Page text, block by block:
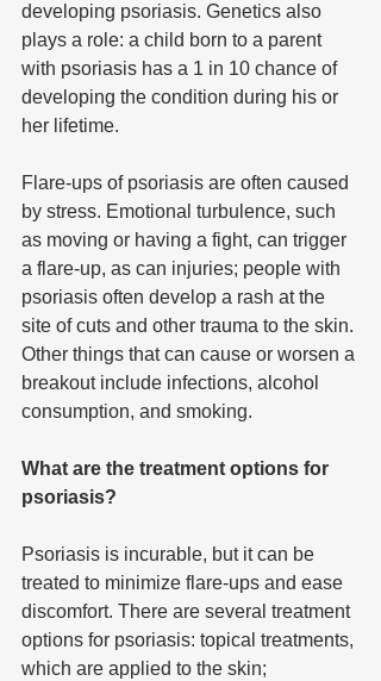
developing psoriasis. Genetics also
plays a role: a child born to a parent
with psoriasis has a 1 in 10 chance of
developing the condition during his or
her lifetime.
Flare-ups of psoriasis are often caused
by stress. Emotional turbulence, such
as moving or having a fight, can trigger
a flare-up, as can injuries; people with
psoriasis often develop a rash at the
site of cuts and other trauma to the skin.
Other things that can cause or worsen a
breakout include infections, alcohol
consumption, and smoking.
What are the treatment options for
psoriasis?
Psoriasis is incurable, but it can be
treated to minimize flare-ups and ease
discomfort. There are several treatment
options for psoriasis: topical treatments,
which are applied to the skin;